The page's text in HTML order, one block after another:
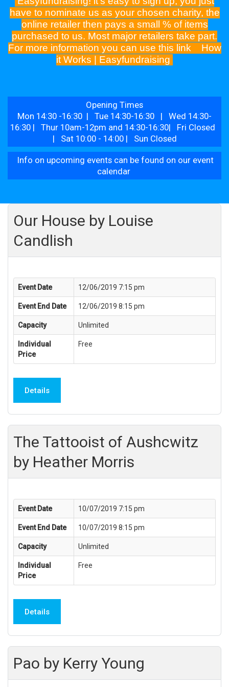
have to nominate us as your chosen charity, the
online retailer then pays a small % of items
purchased to us. Most major retailers take part.
For more information you can use this link How
it Works | Easyfundraising
Opening Times
Mon 14:30 -16:30 | Tue 14:30-16:30 | Wed 14:30-
16:30 | Thur 10am-12pm and 14:30-16:30| Fri Closed
| Sat 10:00 - 14:00 | Sun Closed
Info on upcoming events can be found on our event
calendar
Our House by Louise
Candlish
Event Date 12/06/2019 7:15 pm
Event End Date 12/06/2019 8:15 pm
Capacity Unlimited
Individual
Price
Free
Details
The Tattooist of Aushcwitz
by Heather Morris
Event Date 10/07/2019 7:15 pm
Event End Date 10/07/2019 8:15 pm
Capacity Unlimited
Individual
Price
Free
Details
Pao by Kerry Young